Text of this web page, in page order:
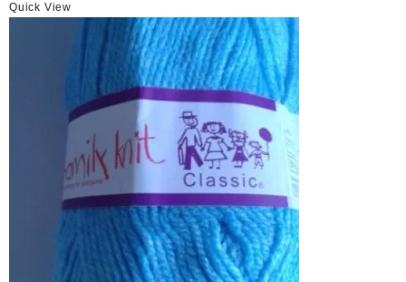
Quick View